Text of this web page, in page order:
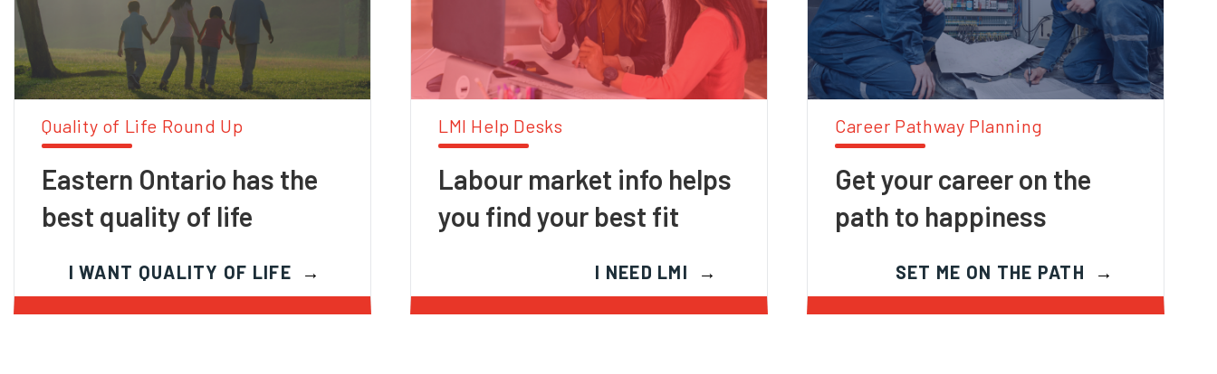
Quality of Life Round Up
Eastern Ontario has the
best quality of life
I WANT QUALITY OF LIFE
LMI Help Desks
Labour market info helps
you find your best fit
I NEED LMI
Career Pathway Planning
Get your career on the
path to happiness
SET ME ON THE PATH